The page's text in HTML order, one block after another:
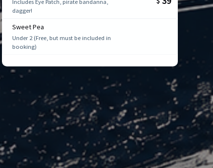
Includes Eye Patch, pirate bandanna,
dagger!
Sweet Pea
Under 2 (Free, but must be included in
booking)